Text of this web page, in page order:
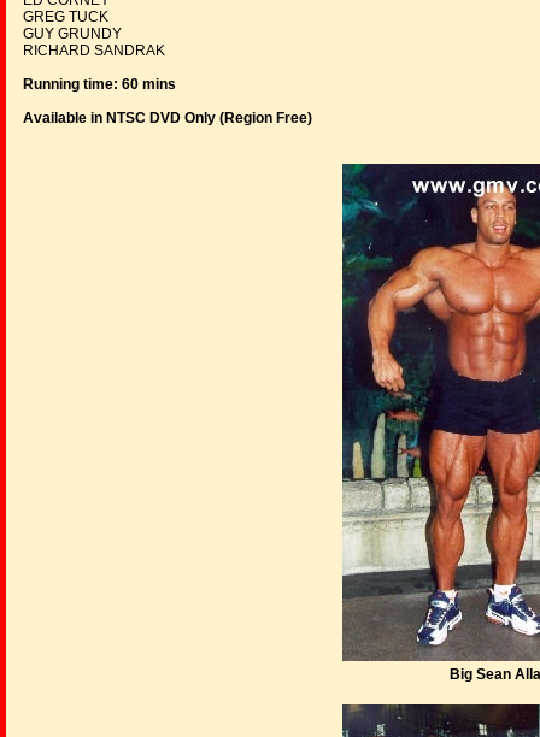
GREG TUCK
GUY GRUNDY
RICHARD SANDRAK
Running time: 60 mins
Available in NTSC DVD Only (Region Free)
Big Sean